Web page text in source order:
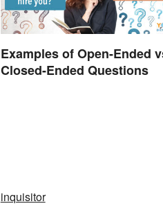
Examples of Open-Ended
Closed-Ended Questions
inquisitor